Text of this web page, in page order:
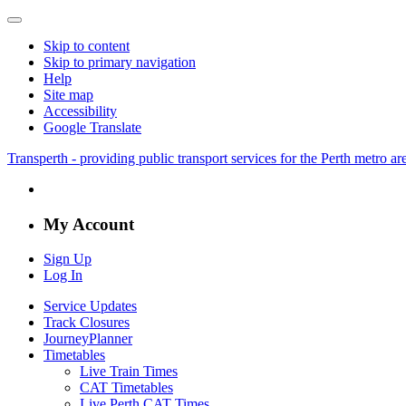
Skip to content
Skip to primary navigation
Help
Site map
Accessibility
Google Translate
Transperth - providing public transport services for the Perth metro
My Account
Sign Up
Log In
Service Updates
Track Closures
JourneyPlanner
Timetables
Live Train Times
CAT Timetables